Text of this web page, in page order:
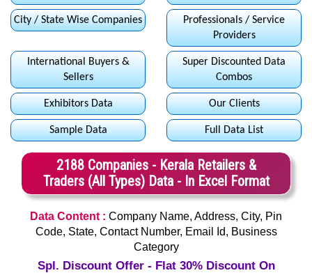
City / State Wise Companies
Professionals / Service
Providers
International Buyers &
Sellers
Super Discounted Data
Combos
Exhibitors Data Our Clients
Sample Data Full Data List
2188 Companies - Kerala Retailers &
Traders (All Types) Data - In Excel Format
Data Content : Company Name, Address, City, Pin
Code, State, Contact Number, Email Id, Business
Category
Spl. Discount Offer - Flat 30% Discount On